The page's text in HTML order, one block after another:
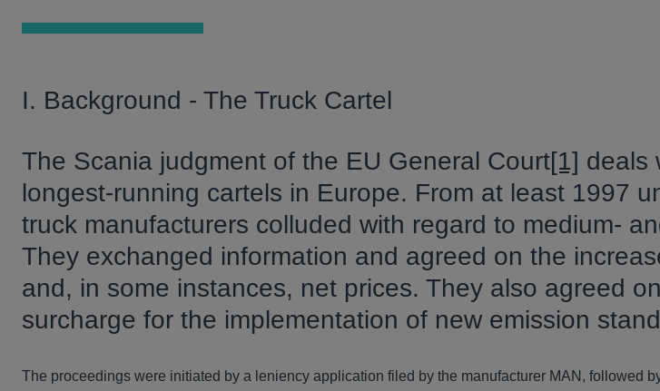
I. Background - The Truck Cartel
The Scania judgment of the EU General Court[1] deals
longest-running cartels in Europe. From at least 1997
truck manufacturers colluded with regard to medium-
They exchanged information and agreed on the
and, in some instances, net prices. They also agreed
surcharge for the implementation of new emission
The proceedings were initiated by a leniency application filed by the manufacturer MAN, followed